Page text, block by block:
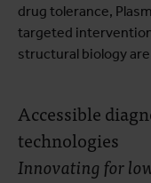
drug tolerance,
targeted
structural biology
Accessible
technologies
Innovating for